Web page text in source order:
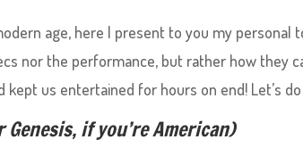
age, here I present to you my personal
nor the performance, but rather how they
kept us entertained for hours on end! Let’s
Genesis, if you’re American)